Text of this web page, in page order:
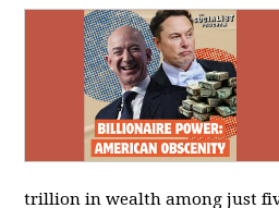
trillion in wealth among just